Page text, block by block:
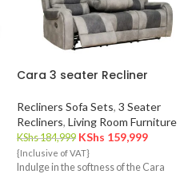
Cara 3 seater Recliner
Recliners Sofa Sets, 3 Seater
Recliners, Living Room Furniture
KShs184,999 KShs 159,999
{Inclusive of VAT}
Indulge in the softness of the Cara